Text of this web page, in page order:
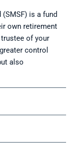
is a fund
own retirement
of your
control
also